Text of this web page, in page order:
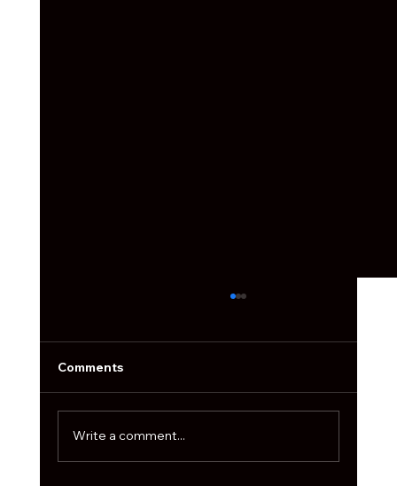
Social media used to be simple. You’d post a
photo, slap on a filter, write something cute,
algorithm is moody, and every second
business is out here fig
Comments
Write a comment...